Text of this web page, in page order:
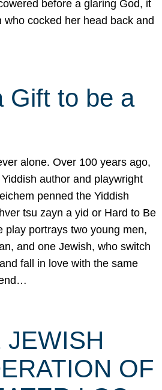
before a glaring God, it
who cocked her head back and
Gift to be a
alone. Over 100 years ago,
author and playwright
penned the Yiddish
tsu zayn a yid or Hard to Be
play portrays two young men,
and one Jewish, who switch
fall in love with the same
JEWISH
OF